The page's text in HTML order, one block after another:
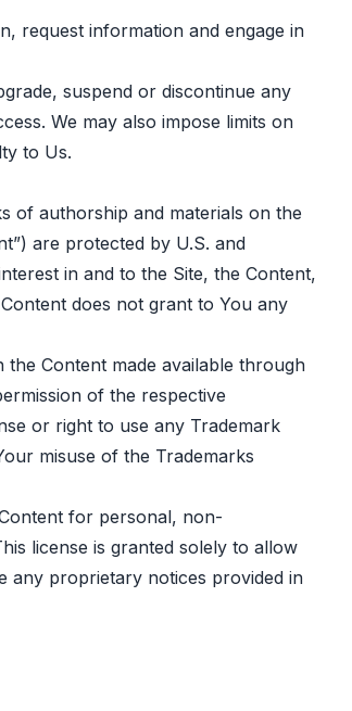
request information and engage in
suspend or discontinue any
We may also impose limits on
to Us.
of authorship and materials on the
are protected by U.S. and
in and to the Site, the Content,
does not grant to You any
Content made available through
of the respective
or right to use any Trademark
misuse of the Trademarks
for personal, non-
license is granted solely to allow
any proprietary notices provided in